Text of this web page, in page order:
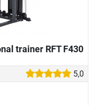
trainer RFT F430
5,0